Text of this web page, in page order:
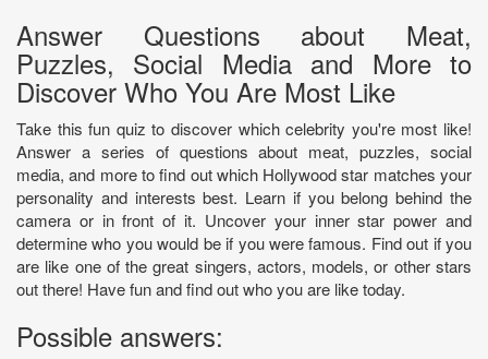
Answer Questions about Meat,
Puzzles, Social Media and More to
Discover Who You Are Most Like
Take this fun quiz to discover which celebrity you're most like!
Answer a series of questions about meat, puzzles, social
media, and more to find out which Hollywood star matches your
personality and interests best. Learn if you belong behind the
camera or in front of it. Uncover your inner star power and
determine who you would be if you were famous. Find out if you
are like one of the great singers, actors, models, or other stars
out there! Have fun and find out who you are like today.
Possible answers: